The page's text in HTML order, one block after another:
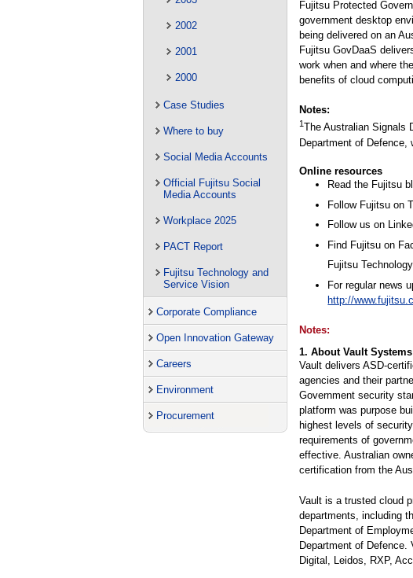
2002
2001
2000
Case Studies
Where to buy
Social Media Accounts
Official Fujitsu Social
Media Accounts
Workplace 2025
PACT Report
Fujitsu Technology and
Service Vision
Corporate Compliance
Open Innovation Gateway
Careers
Environment
Procurement
Fujitsu Protected
government desktop
being delivered on an
Fujitsu GovDaaS
work when and where
benefits of cloud
Notes:
1 The Australian Signals
Department of Defence,
Online resources
Read the Fujitsu
Follow Fujitsu on
Follow us on
Find Fujitsu on
Fujitsu
For regular news
http://
Notes:
1. About Vault Systems
Vault delivers ASD-
agencies and their
Government security
platform was purpose
highest levels of
requirements of
effective. Australian
certification from the
Vault is a trusted cloud
departments, including
Department of
Department of Defence.
Digital, Leidos, RXP,